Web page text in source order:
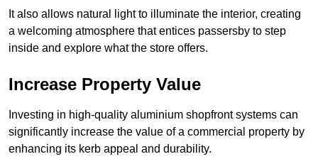
It also allows natural light to illuminate the interior, creating
a welcoming atmosphere that entices passersby to step
inside and explore what the store offers.
Increase Property Value
Investing in high-quality aluminium shopfront systems can
significantly increase the value of a commercial property by
enhancing its kerb appeal and durability.